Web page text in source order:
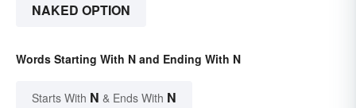
NAKED OPTION
Words Starting With N and Ending With N
Starts With N & Ends With N